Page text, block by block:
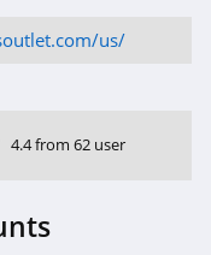
Dudley Stephens
Jessica Simpson
us/
5 Star
4.4 from 62 user